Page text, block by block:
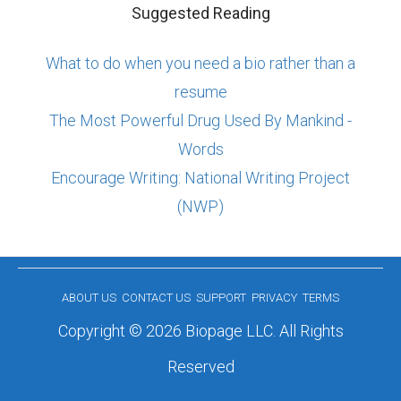
Suggested Reading
What to do when you need a bio rather than a
resume
The Most Powerful Drug Used By Mankind -
Words
Encourage Writing: National Writing Project
(NWP)
ABOUT US CONTACT US SUPPORT PRIVACY TERMS
Copyright © 2026 Biopage LLC. All Rights
Reserved